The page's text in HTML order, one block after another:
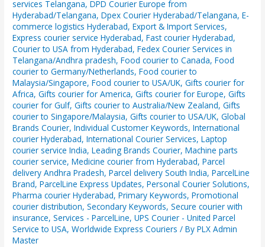
services Telangana,DPD Courier Europe from
Hyderabad/Telangana,Dpex Courier Hyderabad/Telangana,E-
commerce logistics Hyderabad,Export & Import Services,
Express courier service Hyderabad,Fast courier Hyderabad,
Courier to USA from Hyderabad,Fedex Courier Services in
Telangana/Andhra pradesh,Food courier to Canada,Food
courier to Germany/Netherlands,Food courier to
Malaysia/Singapore,Food courier to USA/UK,Gifts courier for
Africa,Gifts courier for America,Gifts courier for Europe,Gifts
courier for Gulf,Gifts courier to Australia/New Zealand,Gifts
courier to Singapore/Malaysia,Gifts courier to USA/UK,Global
Brands Courier,Individual Customer Keywords,International
courier Hyderabad,International Courier Services,Laptop
courier service India,Leading Brands Courier,Machine parts
courier service,Medicine courier from Hyderabad,Parcel
delivery Andhra Pradesh,Parcel delivery South India,ParcelLine
Brand,ParcelLine Express Updates,Personal Courier Solutions,
Pharma courier Hyderabad,Primary Keywords,Promotional
courier distribution,Secondary Keywords,Secure courier with
insurance,Services - ParcelLine,UPS Courier - United Parcel
Service to USA,Worldwide Express Couriers / ByPLX Admin
Master